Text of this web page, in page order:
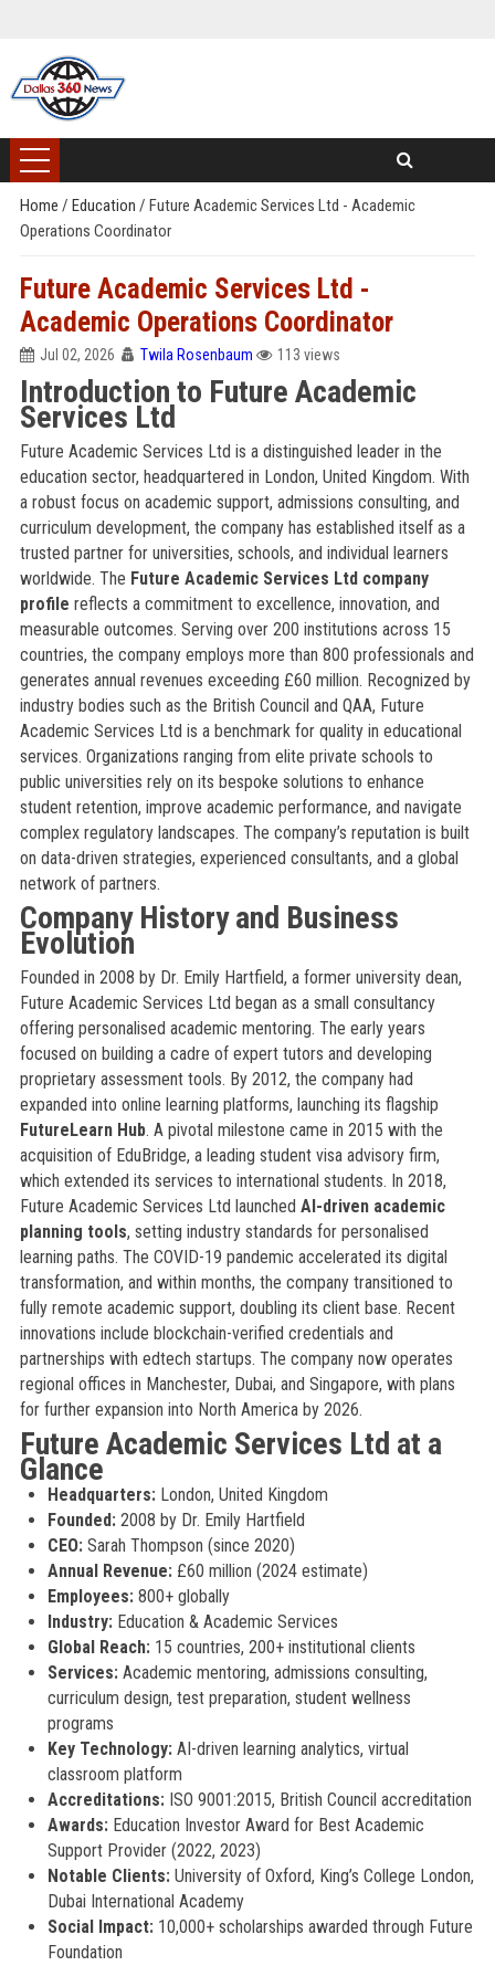
Home / Education / Future Academic Services Ltd - Academic
Operations Coordinator
Future Academic Services Ltd -
Academic Operations Coordinator
Jul 02, 2026 Twila Rosenbaum 113 views
Introduction to Future Academic
Services Ltd
Future Academic Services Ltd is a distinguished leader in the
education sector, headquartered in London, United Kingdom. With
a robust focus on academic support, admissions consulting, and
curriculum development, the company has established itself as a
trusted partner for universities, schools, and individual learners
worldwide. The Future Academic Services Ltd company
profile reflects a commitment to excellence, innovation, and
measurable outcomes. Serving over 200 institutions across 15
countries, the company employs more than 800 professionals and
generates annual revenues exceeding £60 million. Recognized by
industry bodies such as the British Council and QAA, Future
Academic Services Ltd is a benchmark for quality in educational
services. Organizations ranging from elite private schools to
public universities rely on its bespoke solutions to enhance
student retention, improve academic performance, and navigate
complex regulatory landscapes. The company’s reputation is built
on data-driven strategies, experienced consultants, and a global
network of partners.
Company History and Business
Evolution
Founded in 2008 by Dr. Emily Hartfield, a former university dean,
Future Academic Services Ltd began as a small consultancy
offering personalised academic mentoring. The early years
focused on building a cadre of expert tutors and developing
proprietary assessment tools. By 2012, the company had
expanded into online learning platforms, launching its flagship
FutureLearn Hub. A pivotal milestone came in 2015 with the
acquisition of EduBridge, a leading student visa advisory firm,
which extended its services to international students. In 2018,
Future Academic Services Ltd launched AI-driven academic
planning tools, setting industry standards for personalised
learning paths. The COVID-19 pandemic accelerated its digital
transformation, and within months, the company transitioned to
fully remote academic support, doubling its client base. Recent
innovations include blockchain-verified credentials and
partnerships with edtech startups. The company now operates
regional offices in Manchester, Dubai, and Singapore, with plans
for further expansion into North America by 2026.
Future Academic Services Ltd at a
Glance
Headquarters:London, United Kingdom
Founded:2008 by Dr. Emily Hartfield
CEO:Sarah Thompson (since 2020)
Annual Revenue:£60 million (2024 estimate)
Employees:800+ globally
Industry:Education & Academic Services
Global Reach:15 countries, 200+ institutional clients
Services:Academic mentoring, admissions consulting,
curriculum design, test preparation, student wellness
programs
Key Technology:AI-driven learning analytics, virtual
classroom platform
Accreditations:ISO 9001:2015, British Council accreditation
Awards:Education Investor Award for Best Academic
Support Provider (2022, 2023)
Notable Clients:University of Oxford, King’s College London,
Dubai International Academy
Social Impact:10,000+ scholarships awarded through Future
Foundation